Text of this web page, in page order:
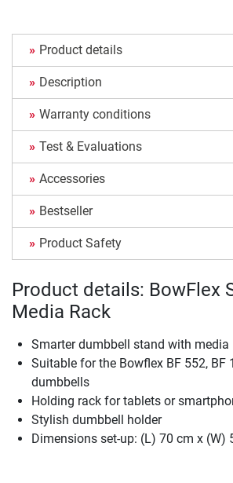
Product details
Description
Warranty conditions
Test & Evaluations
Accessories
Bestseller
Product Safety
Product details: BowFlex
Media Rack
Smarter dumbbell stand with media
Suitable for the Bowflex BF 552, BF
dumbbells
Holding rack for tablets or
Stylish dumbbell holder
Dimensions set-up: (L) 70 cm x (W)